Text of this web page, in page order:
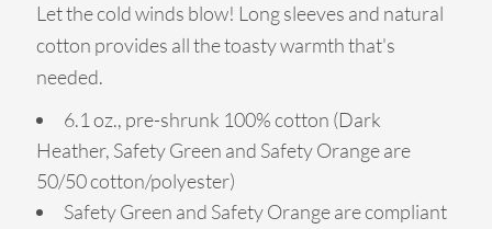
Let the cold winds blow! Long sleeves and natural
cotton provides all the toasty warmth that's
needed.
6.1 oz., pre-shrunk 100% cotton (Dark
Heather, Safety Green and Safety Orange are
50/50 cotton/polyester)
Safety Green and Safety Orange are compliant